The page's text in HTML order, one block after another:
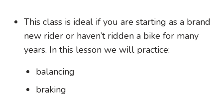
This class is ideal if you are starting as a brand
new rider or haven’t ridden a bike for many
years. In this lesson we will practice:
balancing
braking